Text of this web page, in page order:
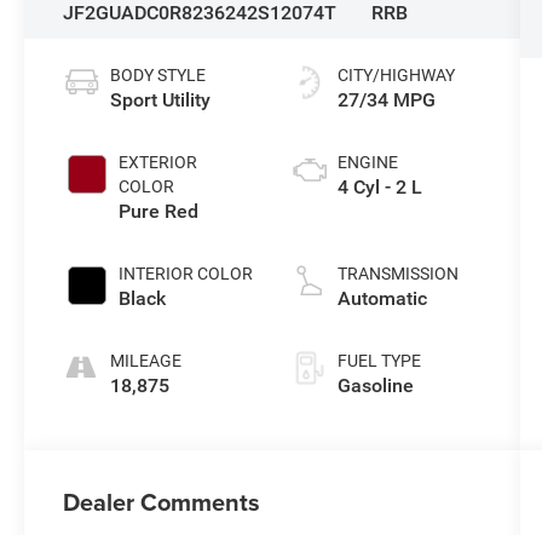
JF2GUADC0R8236242S12074T
RRB
BODY STYLE
Sport Utility
EXTERIOR
COLOR
Pure Red
INTERIOR COLOR
Black
MILEAGE
18,875
CITY/HIGHWAY
27/34 MPG
ENGINE
4 Cyl - 2 L
TRANSMISSION
Automatic
FUEL TYPE
Gasoline
Dealer Comments